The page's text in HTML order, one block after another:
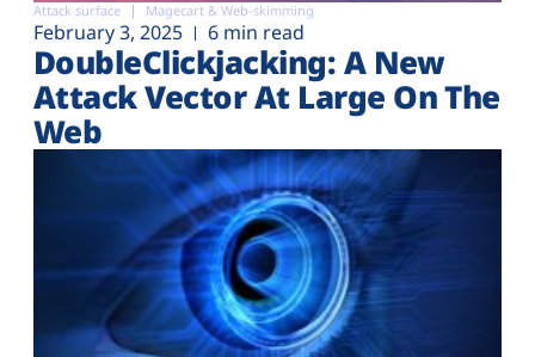
Attack surface Magecart & Web-skimming
February 3, 2025 6 min read
DoubleClickjacking: A New
Attack Vector At Large On The
Web